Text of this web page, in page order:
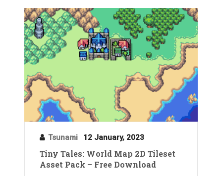
Tsunami 12 January, 2023
Tiny Tales: World Map 2D Tileset
Asset Pack – Free Download